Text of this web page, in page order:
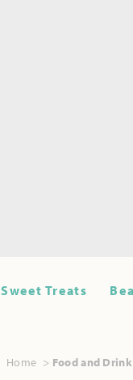
Sweet Treats
Home Food and Drink